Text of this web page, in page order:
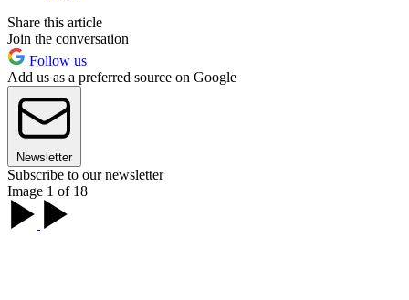
Share this article
Join the conversation
Follow us
Add us as a preferred source on Google
Newsletter
Subscribe to our newsletter
Image 1 of 18